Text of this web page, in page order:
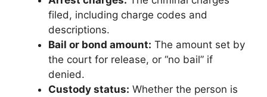
filed, including charge codes and
descriptions.
Bail or bond amount: The amount set by
the court for release, or “no bail” if
denied.
Custody status: Whether the person is